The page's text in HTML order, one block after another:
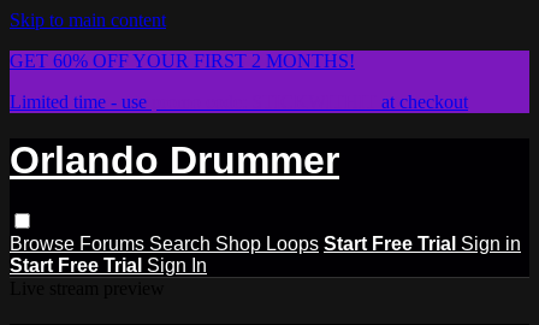
Skip to main content
GET 60% OFF YOUR FIRST 2 MONTHS!
Limited time - use
at checkout
Orlando Drummer
Browse Forums Search Shop Loops Start Free Trial Sign in
Start Free Trial Sign In